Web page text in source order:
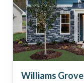
Williams Grove